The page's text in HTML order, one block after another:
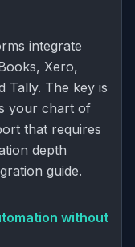
integrate
Xero,
Tally. The key is
your chart of
that requires
depth
guide.
without